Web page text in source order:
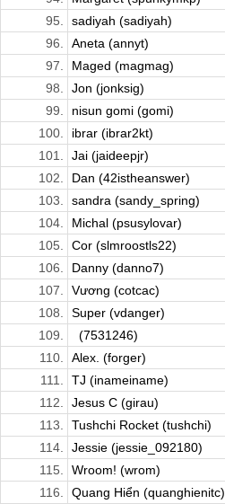
95.
sadiyah (sadiyah)
96.
Aneta (annyt)
97.
Maged (magmag)
98.
Jon (jonksig)
99.
nisun gomi (gomi)
100.
ibrar (ibrar2kt)
101.
Jai (jaideepjr)
102.
Dan (42istheanswer)
103.
sandra (sandy_spring)
104.
Michal (psusylovar)
105.
Cor (slmroostls22)
106.
Danny (danno7)
107.
Vương (cotcac)
108.
Super (vdanger)
109.
(7531246)
110.
Alex. (forger)
111.
TJ (inameiname)
112.
Jesus C (girau)
113.
Tushchi Rocket (tushchi)
114.
Jessie (jessie_092180)
115.
Wroom! (wrom)
116.
Quang Hiển (quanghienitc)